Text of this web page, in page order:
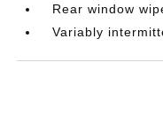
Rear window
Variably